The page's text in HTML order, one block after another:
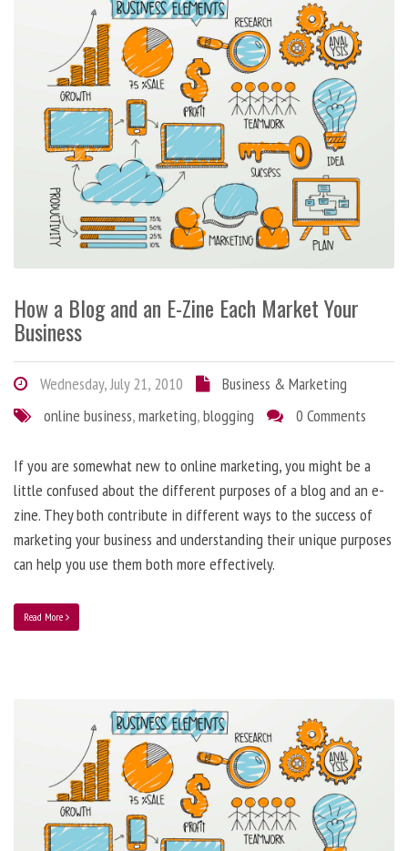
How a Blog and an E-Zine Each Market Your
Business
Wednesday, July 21, 2010
Business & Marketing
online business,marketing,blogging 0 Comments
If you are somewhat new to online marketing, you might be a
little confused about the different purposes of a blog and an e-
zine. They both contribute in different ways to the success of
marketing your business and understanding their unique purposes
can help you use them both more effectively.
Read More